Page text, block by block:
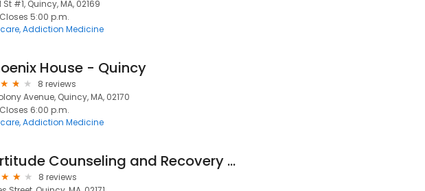
St #1, Quincy, MA, 02169
Closes 5:00 p.m.
Addiction Medicine
House - Quincy
8 reviews
Avenue, Quincy, MA, 02170
Closes 6:00 p.m.
Addiction Medicine
Fortitude Counseling and Recovery Center
8 reviews